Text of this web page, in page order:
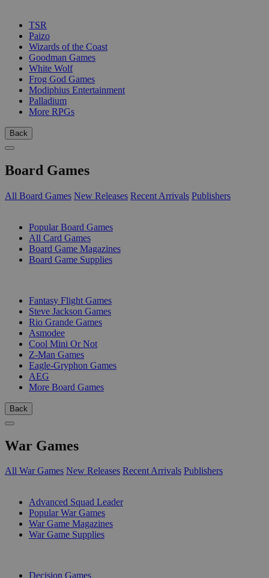
TSR
Paizo
Wizards of the Coast
Goodman Games
White Wolf
Frog God Games
Modiphius Entertainment
Palladium
More RPGs
Back
Board Games
All Board Games New Releases Recent Arrivals Publishers
Popular Board Games
All Card Games
Board Game Magazines
Board Game Supplies
Fantasy Flight Games
Steve Jackson Games
Rio Grande Games
Asmodee
Cool Mini Or Not
Z-Man Games
Eagle-Gryphon Games
AEG
More Board Games
Back
War Games
All War Games New Releases Recent Arrivals Publishers
Advanced Squad Leader
Popular War Games
War Game Magazines
War Game Supplies
Decision Games